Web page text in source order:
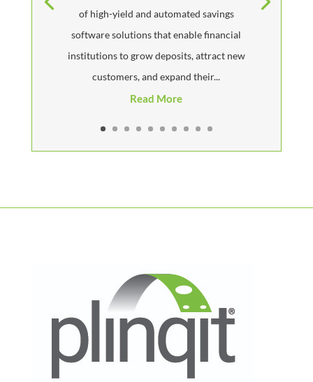
of high-yield and automated savings
software solutions that enable financial
institutions to grow deposits, attract new
customers, and expand their...
Read More